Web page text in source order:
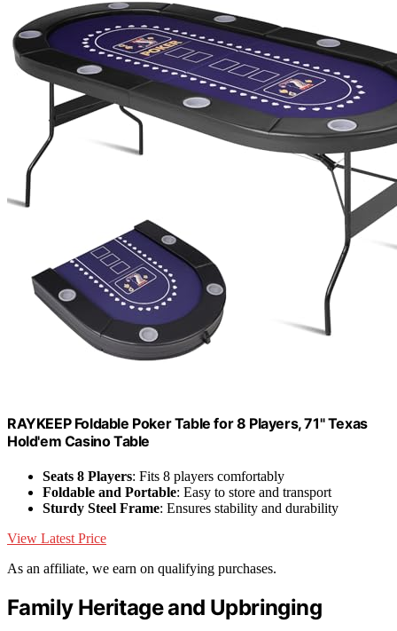
RAYKEEP Foldable Poker Table for 8 Players, 71" Texas
Hold'em Casino Table
Seats 8 Players: Fits 8 players comfortably
Foldable and Portable: Easy to store and transport
Sturdy Steel Frame: Ensures stability and durability
View Latest Price
As an affiliate, we earn on qualifying purchases.
Family Heritage and Upbringing